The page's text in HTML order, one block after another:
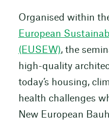
Organised within
European
(EUSEW), the
high-quality
today’s housing,
health challenges
New European